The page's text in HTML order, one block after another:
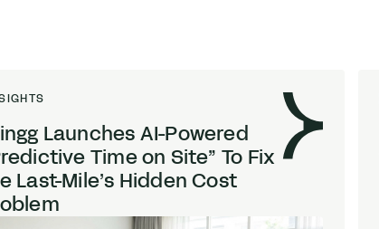
Launches AI-Powered
Time on Site” To Fix
Last-Mile’s Hidden Cost